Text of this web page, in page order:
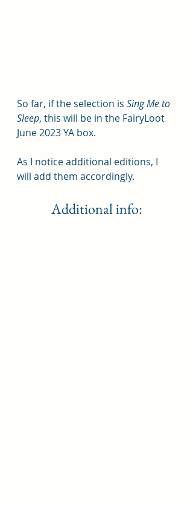
So far, if the selection is Sing Me to
Sleep, this will be in the FairyLoot
June 2023 YA box.
As I notice additional editions, I
will add them accordingly.
Additional info: